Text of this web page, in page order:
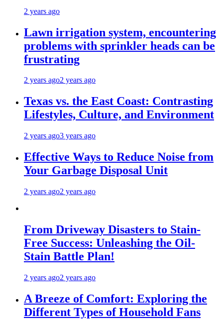
2 years ago
Lawn irrigation system, encountering
problems with sprinkler heads can be
frustrating
2 years ago2 years ago
Texas vs. the East Coast: Contrasting
Lifestyles, Culture, and Environment
2 years ago3 years ago
Effective Ways to Reduce Noise from
Your Garbage Disposal Unit
2 years ago2 years ago
From Driveway Disasters to Stain-
Free Success: Unleashing the Oil-
Stain Battle Plan!
2 years ago2 years ago
A Breeze of Comfort: Exploring the
Different Types of Household Fans